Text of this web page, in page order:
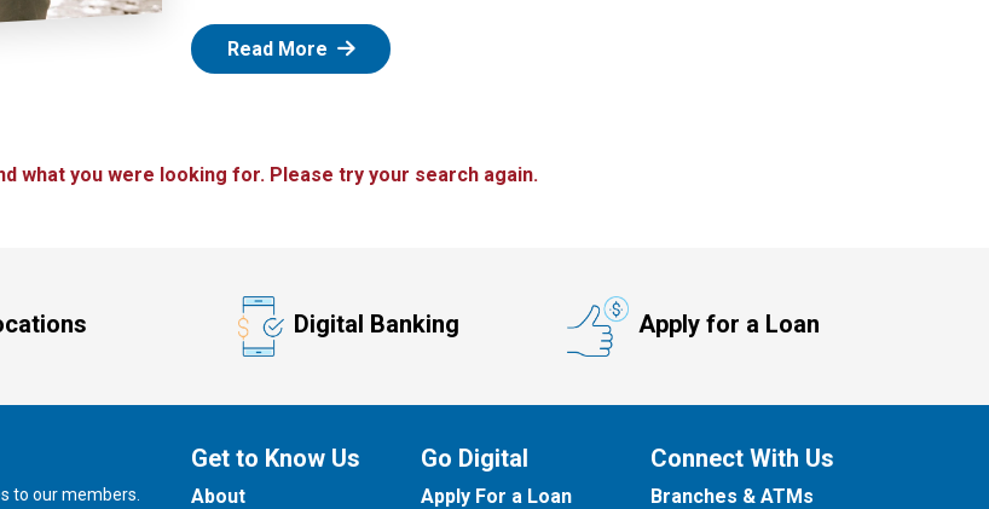
Read More : Zelle
what you were looking for. Please try your search again.
Digital Banking Apply for a Loan
to our members.
Get to Know Us
About
Go Digital
Apply For a Loan
Connect With Us
Branches & ATMs